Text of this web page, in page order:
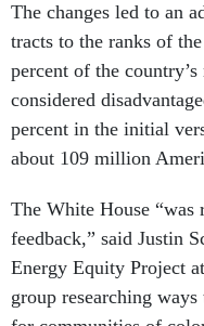
The changes led to an
tracts to the ranks of
percent of the
considered
percent in the initial
about 109 million
The White House
feedback,” said Justin
Energy Equity Project
group researching